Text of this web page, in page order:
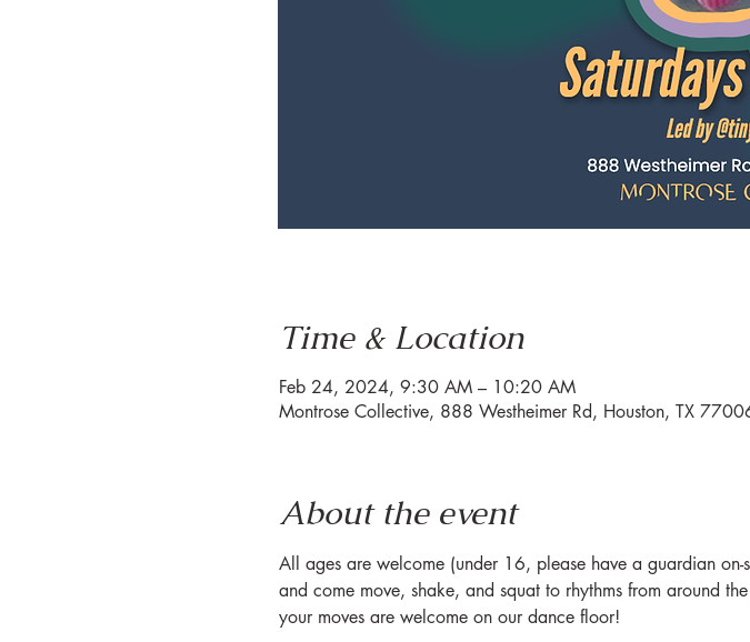
Time & Location
Feb 24, 2024, 9:30 AM – 10:20 AM
Montrose Collective, 888 Westheimer Rd, Houston, TX
About the event
All ages are welcome (under 16, please have a guardian
and come move, shake, and squat to rhythms from around
your moves are welcome on our dance floor!